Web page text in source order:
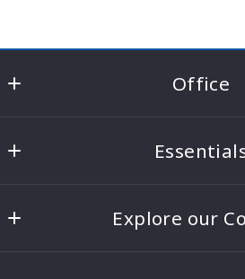
Office
22021 Coshocton
43028
Contact Us
Explore our